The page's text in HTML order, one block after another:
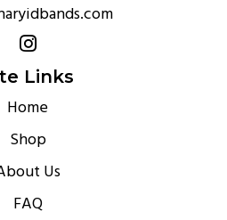
Links
Home
Shop
Us
FAQ